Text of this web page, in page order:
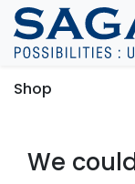
Skip To Content
Shop
We